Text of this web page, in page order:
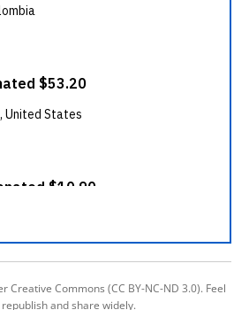
Creative Commons (CC BY-NC-ND 3.0). Feel
and share widely.